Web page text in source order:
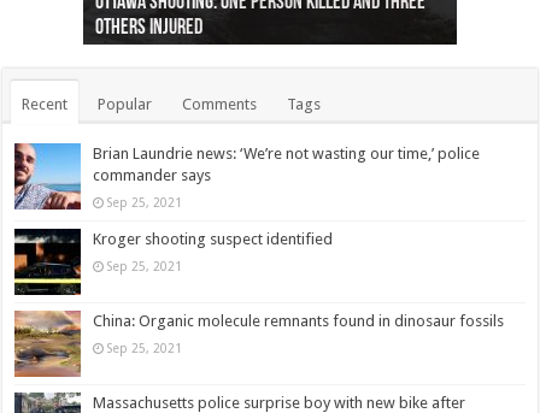
others injured
protests
collapses on him
(Photo)
indigenous people
as missing woman
autopsy to be conducted
Vernon woman Traci Genereaux
Ontairo hospital
flight (Photo)
Recent Popular Comments Tags
Brian Laundrie news: ‘We’re not wasting our time,’ police
commander says
Sep 25, 2021
Kroger shooting suspect identified
Sep 25, 2021
China: Organic molecule remnants found in dinosaur fossils
Sep 25, 2021
Massachusetts police surprise boy with new bike after